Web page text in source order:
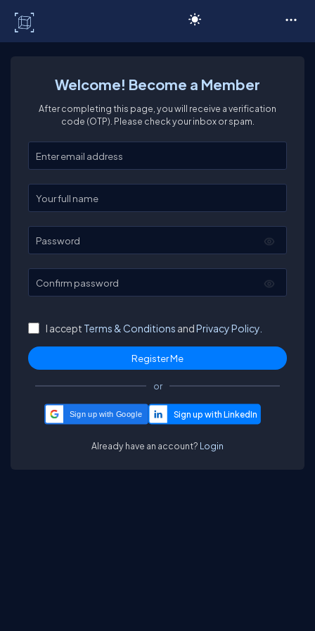
Welcome! Become a Member
After completing this page, you will receive a verification
code (OTP). Please check your inbox or spam.
Enter your email
Enter your full name
Password
Confirm password
I accept Terms & Conditions andPrivacy Policy.
or
Sign up with Google
Already have an account? Login